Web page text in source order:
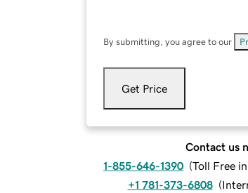
By submitting, you agree to our
Get Price
Contact us
1-855-646-1390 (Toll Free
+1 781-373-6808 (